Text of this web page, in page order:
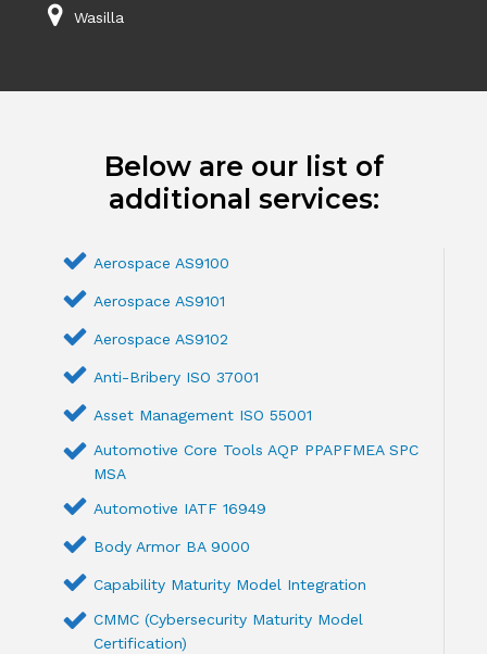
Wasilla
Below are our list of
additional services:
Aerospace AS9100
Aerospace AS9101
Aerospace AS9102
Anti-Bribery ISO 37001
Asset Management ISO 55001
Automotive Core Tools AQP PPAPFMEA SPC
MSA
Automotive IATF 16949
Body Armor BA 9000
Capability Maturity Model Integration
CMMC (Cybersecurity Maturity Model
Certification)